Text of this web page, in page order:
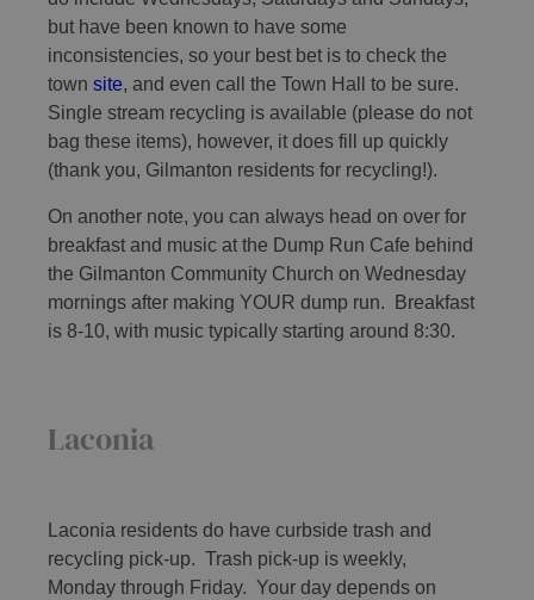
but have been known to have some
inconsistencies, so your best bet is to check the
town site, and even call the Town Hall to be sure.
Single stream recycling is available (please do not
bag these items), however, it does fill up quickly
(thank you, Gilmanton residents for recycling!).
On another note, you can always head on over for
breakfast and music at the Dump Run Cafe behind
the Gilmanton Community Church on Wednesday
mornings after making YOUR dump run. Breakfast
is 8-10, with music typically starting around 8:30.
Laconia
Laconia residents do have curbside trash and
recycling pick-up. Trash pick-up is weekly,
Monday through Friday. Your day depends on